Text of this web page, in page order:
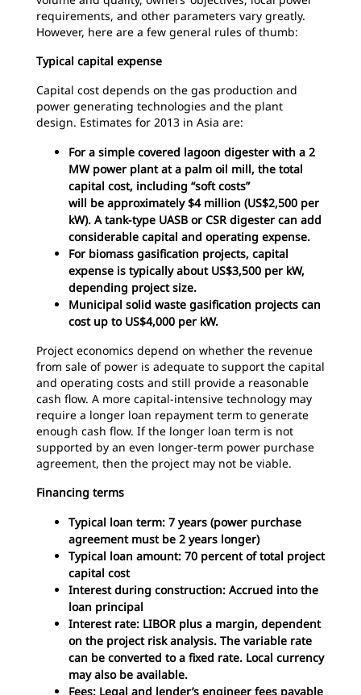
requirements, and other parameters vary greatly.
However, here are a few general rules of thumb:
Typical capital expense
Capital cost depends on the gas production and
power generating technologies and the plant
design. Estimates for 2013 in Asia are:
For a simple covered lagoon digester with a 2
MW power plant at a palm oil mill, the total
capital cost, including “soft costs”
will be approximately $4 million (US$2,500 per
kW). A tank-type UASB or CSR digester can add
considerable capital and operating expense.
For biomass gasification projects, capital
expense is typically about US$3,500 per kW,
depending project size.
Municipal solid waste gasification projects can
cost up to US$4,000 per kW.
Project economics depend on whether the revenue
from sale of power is adequate to support the capital
and operating costs and still provide a reasonable
cash flow. A more capital-intensive technology may
require a longer loan repayment term to generate
enough cash flow. If the longer loan term is not
supported by an even longer-term power purchase
agreement, then the project may not be viable.
Financing terms
Typical loan term: 7 years (power purchase
agreement must be 2 years longer)
Typical loan amount: 70 percent of total project
capital cost
Interest during construction: Accrued into the
loan principal
Interest rate: LIBOR plus a margin, dependent
on the project risk analysis. The variable rate
can be converted to a fixed rate. Local currency
may also be available.
Fees: Legal and lender’s engineer fees payable